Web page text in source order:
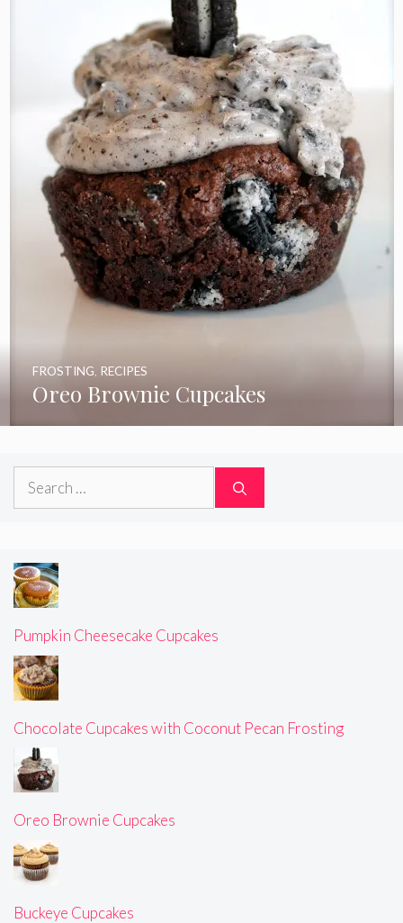
Oreo Brownie Cupcakes
FROSTING RECIPES
Search
Pumpkin Cheesecake Cupcakes
Chocolate Cupcakes with Coconut Pecan Frosting
Oreo Brownie Cupcakes
Buckeye Cupcakes